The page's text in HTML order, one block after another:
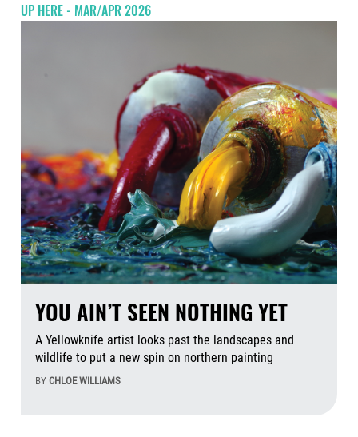
UP HERE - MAR/APR 2026
YOU AIN’T SEEN NOTHING YET
A Yellowknife artist looks past the landscapes and
wildlife to put a new spin on northern painting
BY CHLOE WILLIAMS
-----